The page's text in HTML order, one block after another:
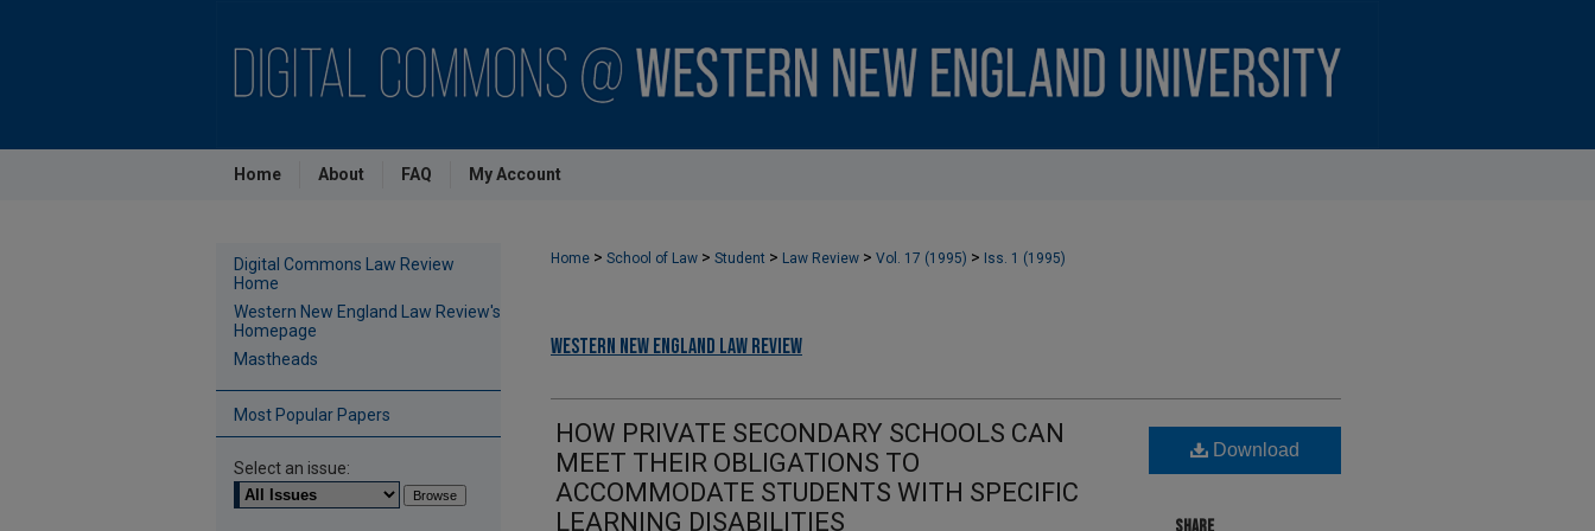
Home About FAQ My Account
Home > School of Law > Student > Law Review > Vol. 17 (1995) > Iss. 1 (1995)
Western New England Law Review
HOW PRIVATE SECONDARY SCHOOLS CAN
MEET THEIR OBLIGATIONS TO
ACCOMMODATE STUDENTS WITH SPECIFIC
LEARNING DISABILITIES
Download
Digital Commons Law Review
Home
Western New England Law Review's
Homepage
Mastheads
Most Popular Papers
Select an issue: